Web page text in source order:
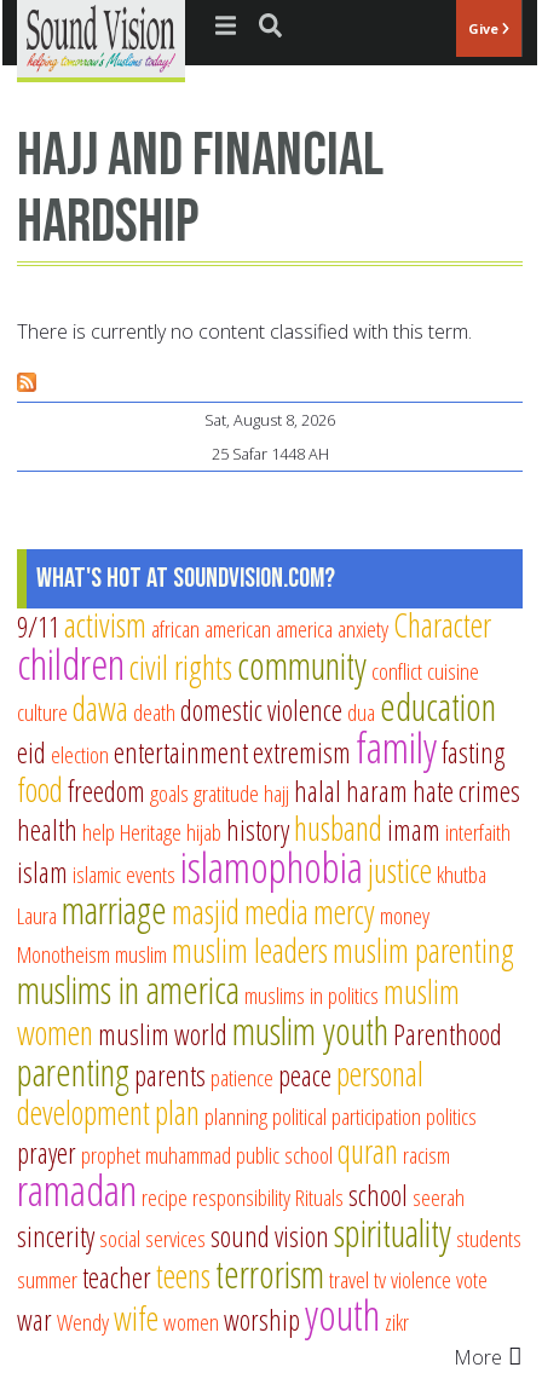
Jump to navigation Give
Hajj and financial
hardship
There is currently no content classified with this term.
Sat, August 8, 2026
25 Safar 1448 AH
What's Hot at SoundVision.com?
9/11 activism african american america anxietyCharacter
childrencivil rightscommunityconflictcuisine
culturedawa deathdomestic violence dua education
eid electionentertainmentextremism familyfasting
foodfreedom goalsgratitude hajj halal haram hate crimes
health help Heritage hijab historyhusband imam interfaith
islam islamic events islamophobiajustice khutba
Laura marriagemasjidmediamercymoney
Monotheism muslim muslim leadersmuslim parenting
muslims in america muslims in politics muslim
women muslim world muslim youthParenthood
parentingparents patience peacepersonal
developmentplan planningpolitical participation politics
prayerprophet muhammad public schoolquran racism
ramadan recipe responsibilityRitualsschool seerah
sinceritysocial servicessound visionspiritualitystudents
summerteacherteensterrorismtraveltvviolencevote
warWendywifewomenworshipyouth zikr
More